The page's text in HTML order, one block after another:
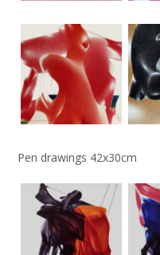
Pen drawings 42x30cm